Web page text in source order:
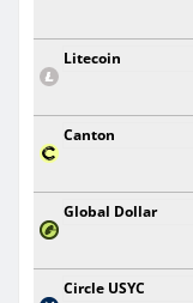
Litecoin
Canton
Global Dollar
Circle USYC